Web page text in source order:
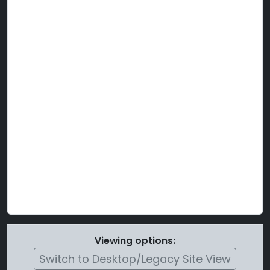
Viewing options:
Switch to Desktop/Legacy Site View